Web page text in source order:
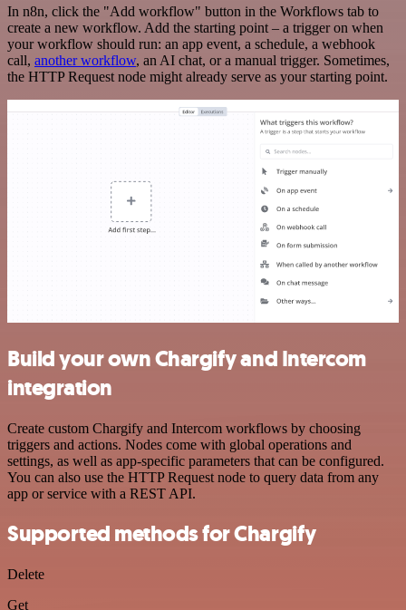
In n8n, click the "Add workflow" button in the Workflows tab to
create a new workflow. Add the starting point – a trigger on when
your workflow should run: an app event, a schedule, a webhook
call, another workflow, an AI chat, or a manual trigger. Sometimes,
the HTTP Request node might already serve as your starting point.
Build your own Chargify and Intercom
integration
Create custom Chargify and Intercom workflows by choosing
triggers and actions. Nodes come with global operations and
settings, as well as app-specific parameters that can be configured.
You can also use the HTTP Request node to query data from any
app or service with a REST API.
Supported methods for Chargify
Delete
Get